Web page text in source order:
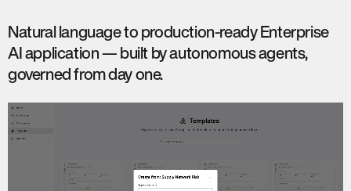
Natural language to production-ready Enterprise
AI application — built by autonomous agents,
governed from day one.